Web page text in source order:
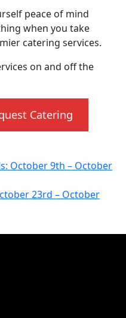
peace of mind
when you take
catering services.
on and off the
Catering
October 9th – October
23rd – October